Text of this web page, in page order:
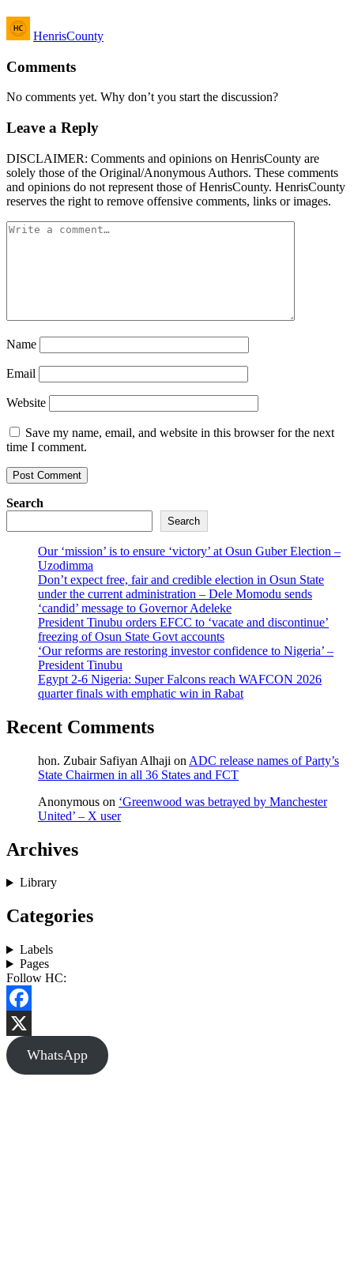
Posted
by
HenrisCounty
Comments
No comments yet. Why don’t you start the discussion?
Leave a Reply
DISCLAIMER: Comments and opinions on HenrisCounty are
solely those of the Original/Anonymous Authors. These comments
and opinions do not represent those of HenrisCounty. HenrisCounty
reserves the right to remove offensive comments, links or images.
Name
Email
Website
Save my name, email, and website in this browser for the next
time I comment.
Search
Search
Our ‘mission’ is to ensure ‘victory’ at Osun Guber Election –
Uzodimma
Don’t expect free, fair and credible election in Osun State
under the current administration – Dele Momodu sends
‘candid’ message to Governor Adeleke
President Tinubu orders EFCC to ‘vacate and discontinue’
freezing of Osun State Govt accounts
‘Our reforms are restoring investor confidence to Nigeria’ –
President Tinubu
Egypt 2-6 Nigeria: Super Falcons reach WAFCON 2026
quarter finals with emphatic win in Rabat
Recent Comments
hon. Zubair Safiyan Alhaji on ADC release names of Party’s
State Chairmen in all 36 States and FCT
Anonymous on ‘Greenwood was betrayed by Manchester
United’ – X user
Archives
Library
Categories
Labels
Pages
Follow HC:
Facebook
X
WhatsApp